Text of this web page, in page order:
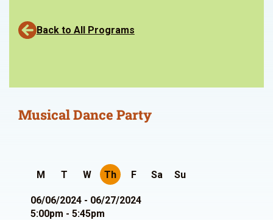
Back to All Programs
Musical Dance Party
M T W Th F Sa Su
06/06/2024 - 06/27/2024
5:00pm - 5:45pm